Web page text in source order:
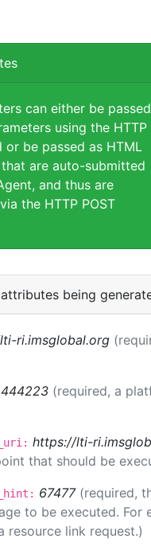
can either be passed
using the HTTP
or be passed as HTML
are auto-submitted
and thus are
the HTTP POST
attributes being
ri.imsglobal.org
444223 (required, a
https://lti-
that should be
67477 (required,
to be executed.
resource link request.)